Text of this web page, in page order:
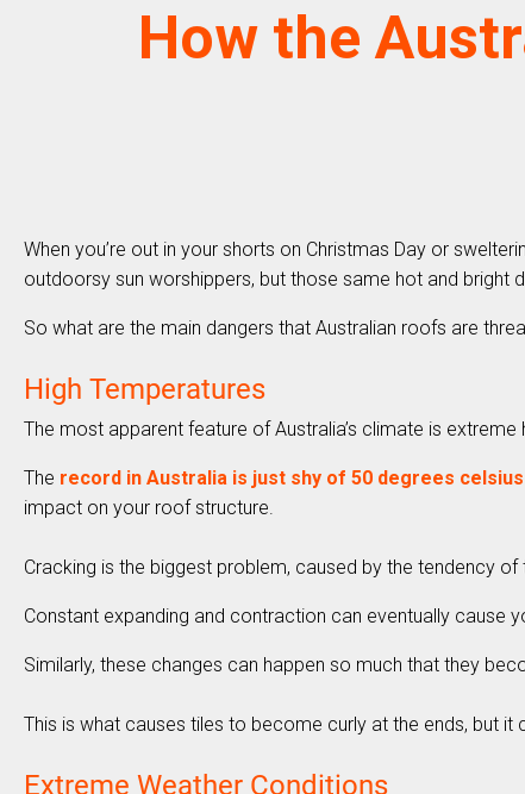
How the
When you’re out in your shorts on Christmas Day or
outdoorsy sun worshippers, but those same hot and bright
So what are the main dangers that Australian roofs are
High Temperatures
The most apparent feature of Australia’s climate is
The record in Australia is just shy of 50 degrees celsius
impact on your roof structure.
Cracking is the biggest problem, caused by the tendency
Constant expanding and contraction can eventually cause
Similarly, these changes can happen so much that they
This is what causes tiles to become curly at the ends, but
Extreme Weather Conditions